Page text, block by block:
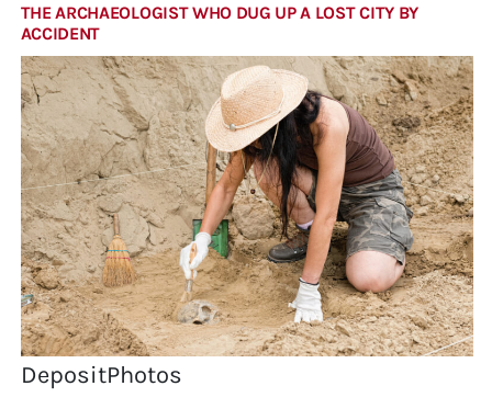
THE ARCHAEOLOGIST WHO DUG UP A LOST CITY BY
ACCIDENT
DepositPhotos